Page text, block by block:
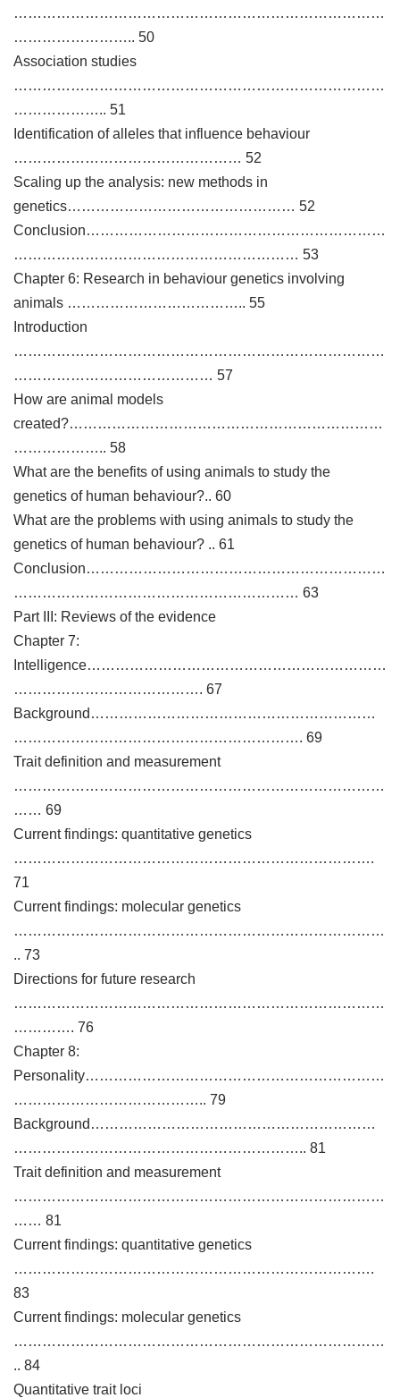
……………………………………………………………………
…………………….. 50
Association studies
……………………………………………………………………
……………….. 51
Identification of alleles that influence behaviour
………………………………………… 52
Scaling up the analysis: new methods in
genetics………………………………………… 52
Conclusion………………………………………………………
…………………………………………………… 53
Chapter 6: Research in behaviour genetics involving
animals ……………………………….. 55
Introduction
……………………………………………………………………
…………………………………… 57
How are animal models
created?…………………………………………………………
……………….. 58
What are the benefits of using animals to study the
genetics of human behaviour?.. 60
What are the problems with using animals to study the
genetics of human behaviour? .. 61
Conclusion………………………………………………………
…………………………………………………… 63
Part III: Reviews of the evidence
Chapter 7:
Intelligence………………………………………………………
…………………………………. 67
Background……………………………………………………
……………………………………………………. 69
Trait definition and measurement
……………………………………………………………………
…… 69
Current findings: quantitative genetics
………………………………………………………………….
71
Current findings: molecular genetics
……………………………………………………………………
.. 73
Directions for future research
……………………………………………………………………
…………. 76
Chapter 8:
Personality………………………………………………………
………………………………….. 79
Background……………………………………………………
…………………………………………………….. 81
Trait definition and measurement
……………………………………………………………………
…… 81
Current findings: quantitative genetics
………………………………………………………………….
83
Current findings: molecular genetics
……………………………………………………………………
.. 84
Quantitative trait loci